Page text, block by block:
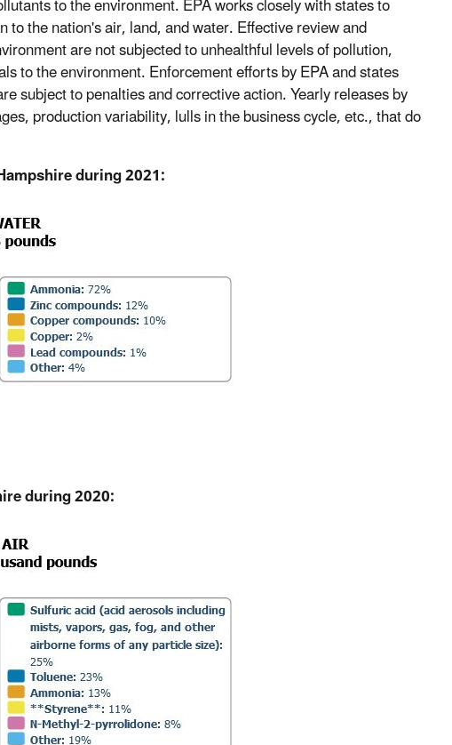
the nation's air, land, and water. Effective review and
are not subjected to unhealthful levels of pollution,
to the environment. Enforcement efforts by EPA and states
subject to penalties and corrective action. Yearly releases by
production variability, lulls in the business cycle, etc., that do
during 2021:
during 2020: